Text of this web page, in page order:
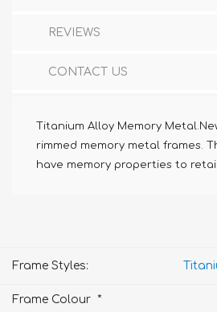
REVIEWS
CONTACT US
Titanium Alloy Memory
rimmed memory metal frames.
have memory properties to
Frame Styles:
Frame Colour *